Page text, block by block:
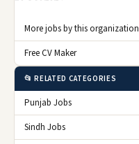
More jobs by this organization
Free CV Maker
📂 RELATED CATEGORIES
Punjab Jobs
Sindh Jobs